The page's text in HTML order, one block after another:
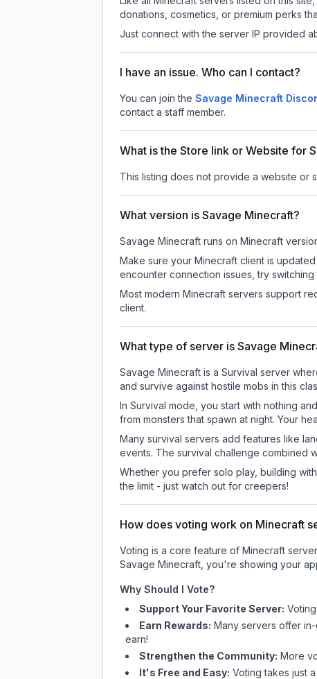
donations, cosmetics, or premium perks
Just connect with the server IP provided
I have an issue. Who can I contact?
You can join the Savage Minecraft
contact a staff member.
What is the Store link or Website for
This listing does not provide a website or
What version is Savage Minecraft?
Savage Minecraft runs on Minecraft
Make sure your Minecraft client is
encounter connection issues, try
Most modern Minecraft servers support
client.
What type of server is Savage
Savage Minecraft is a Survival server
and survive against hostile mobs in this
In Survival mode, you start with nothing
from monsters that spawn at night. Your
Many survival servers add features like
events. The survival challenge combined
Whether you prefer solo play, building
the limit - just watch out for creepers!
How does voting work on Minecraft
Voting is a core feature of Minecraft
Savage Minecraft , you're showing your
Why Should I Vote?
Support Your Favorite Server:
Earn Rewards: Many servers offer
earn!
Strengthen the Community: More
It's Free and Easy: Voting takes just